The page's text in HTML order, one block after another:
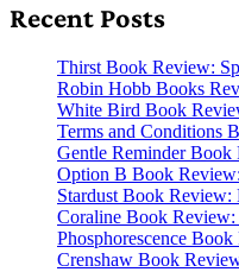
Recent Posts
Thirst Book Review:
Robin Hobb Books
White Bird Book
Terms and Conditions
Gentle Reminder
Option B Book
Stardust Book Review:
Coraline Book
Phosphorescence
Crenshaw Book